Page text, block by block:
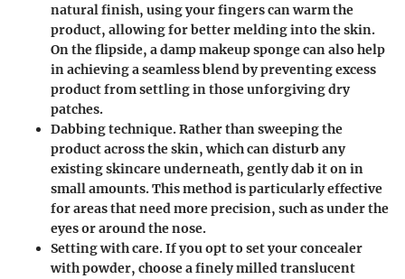
natural finish, using your fingers can warm the
product, allowing for better melding into the skin.
On the flipside, a damp makeup sponge can also help
in achieving a seamless blend by preventing excess
product from settling in those unforgiving dry
patches.
Dabbing technique.Rather than sweeping the
product across the skin, which can disturb any
existing skincare underneath, gently dab it on in
small amounts. This method is particularly effective
for areas that need more precision, such as under the
eyes or around the nose.
Setting with care.If you opt to set your concealer
with powder, choose a finely milled translucent